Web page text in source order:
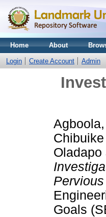
Home About
Login Create Account Admin
Oladapo
Goals